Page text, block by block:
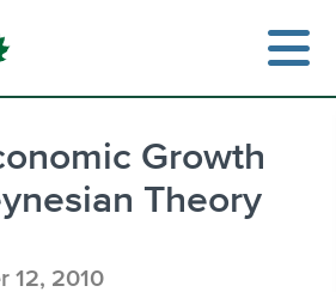
Growth
Theory
12, 2010